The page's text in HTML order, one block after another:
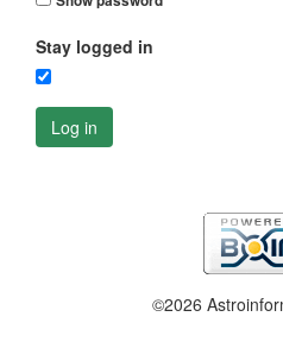
Stay logged in
Log in
©2026